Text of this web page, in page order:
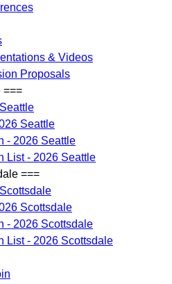
& Videos
Proposals
===
Seattle
- 2026 Seattle
List - 2026 Seattle
===
Scottsdale
- 2026 Scottsdale
List - 2026 Scottsdale